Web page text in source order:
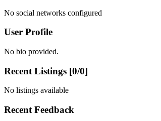
No social networks configured
User Profile
No bio provided.
Recent Listings [0/0]
No listings available
Recent Feedback